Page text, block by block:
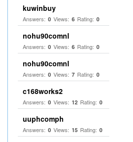
kuwinbuy
Answers: 0 Views: 6 Rating: 0
nohu90comnl
Answers: 0 Views: 6 Rating: 0
nohu90comnl
Answers: 0 Views: 7 Rating: 0
c168works2
Answers: 0 Views: 12 Rating: 0
uuphcomph
Answers: 0 Views: 15 Rating: 0